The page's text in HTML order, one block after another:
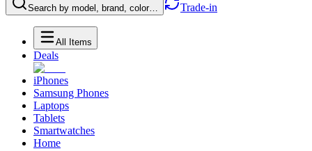
Search by model, brand, color… Trade-in
All Items
Deals
iPhones
Samsung Phones
Laptops
Tablets
Smartwatches
Home